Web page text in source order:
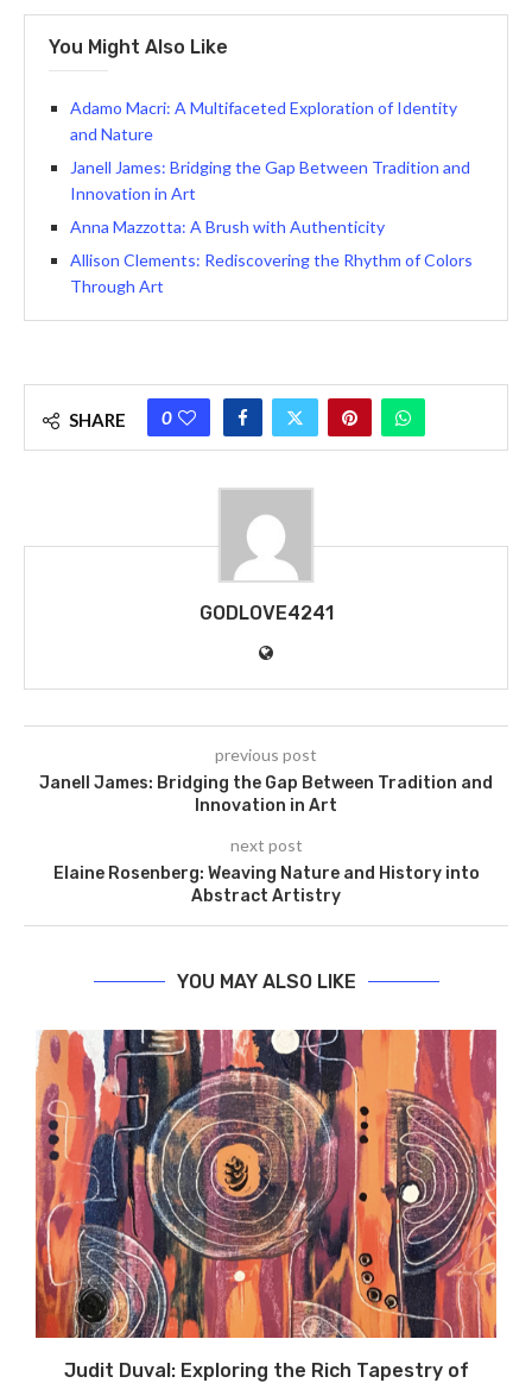
You Might Also Like
Adamo Macri: A Multifaceted Exploration of Identity
and Nature
Janell James: Bridging the Gap Between Tradition and
Innovation in Art
Anna Mazzotta: A Brush with Authenticity
Allison Clements: Rediscovering the Rhythm of Colors
Through Art
SHARE 0
GODLOVE4241
previous post
Janell James: Bridging the Gap Between Tradition and
Innovation in Art
next post
Elaine Rosenberg: Weaving Nature and History into
Abstract Artistry
YOU MAY ALSO LIKE
Judit Duval: Exploring the Rich Tapestry of